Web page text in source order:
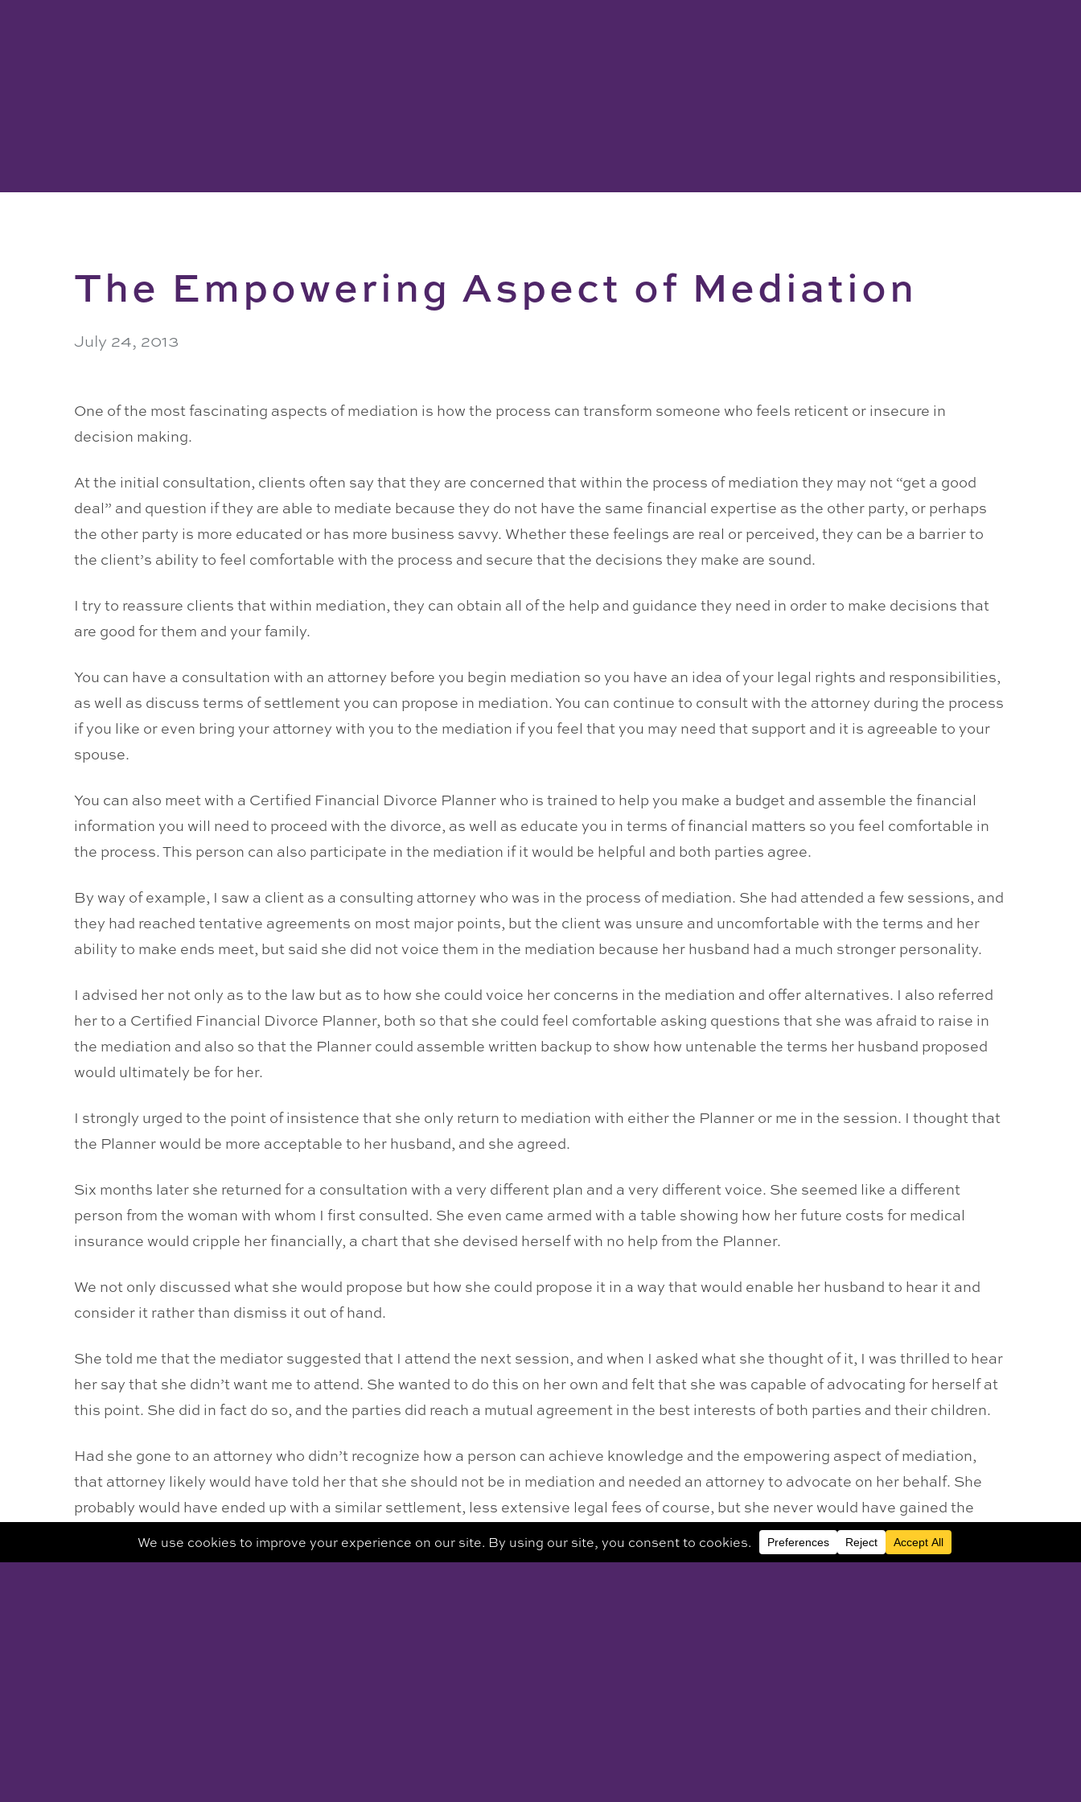
The Empowering Aspect of Mediation
July 24, 2013
One of the most fascinating aspects of mediation is how the process can transform someone who feels reticent or insecure in
decision making.
At the initial consultation, clients often say that they are concerned that within the process of mediation they may not “get a good
deal” and question if they are able to mediate because they do not have the same financial expertise as the other party, or perhaps
the other party is more educated or has more business savvy. Whether these feelings are real or perceived, they can be a barrier to
the client’s ability to feel comfortable with the process and secure that the decisions they make are sound.
I try to reassure clients that within mediation, they can obtain all of the help and guidance they need in order to make decisions that
are good for them and your family.
You can have a consultation with an attorney before you begin mediation so you have an idea of your legal rights and responsibilities,
as well as discuss terms of settlement you can propose in mediation. You can continue to consult with the attorney during the process
if you like or even bring your attorney with you to the mediation if you feel that you may need that support and it is agreeable to your
spouse.
You can also meet with a Certified Financial Divorce Planner who is trained to help you make a budget and assemble the financial
information you will need to proceed with the divorce, as well as educate you in terms of financial matters so you feel comfortable in
the process. This person can also participate in the mediation if it would be helpful and both parties agree.
By way of example, I saw a client as a consulting attorney who was in the process of mediation. She had attended a few sessions, and
they had reached tentative agreements on most major points, but the client was unsure and uncomfortable with the terms and her
ability to make ends meet, but said she did not voice them in the mediation because her husband had a much stronger personality.
I advised her not only as to the law but as to how she could voice her concerns in the mediation and offer alternatives. I also referred
her to a Certified Financial Divorce Planner, both so that she could feel comfortable asking questions that she was afraid to raise in
the mediation and also so that the Planner could assemble written backup to show how untenable the terms her husband proposed
would ultimately be for her.
I strongly urged to the point of insistence that she only return to mediation with either the Planner or me in the session. I thought that
the Planner would be more acceptable to her husband, and she agreed.
Six months later she returned for a consultation with a very different plan and a very different voice. She seemed like a different
person from the woman with whom I first consulted. She even came armed with a table showing how her future costs for medical
insurance would cripple her financially, a chart that she devised herself with no help from the Planner.
We not only discussed what she would propose but how she could propose it in a way that would enable her husband to hear it and
consider it rather than dismiss it out of hand.
She told me that the mediator suggested that I attend the next session, and when I asked what she thought of it, I was thrilled to hear
her say that she didn’t want me to attend. She wanted to do this on her own and felt that she was capable of advocating for herself at
this point. She did in fact do so, and the parties did reach a mutual agreement in the best interests of both parties and their children.
Had she gone to an attorney who didn’t recognize how a person can achieve knowledge and the empowering aspect of mediation,
that attorney likely would have told her that she should not be in mediation and needed an attorney to advocate on her behalf. She
probably would have ended up with a similar settlement, less extensive legal fees of course, but she never would have gained the
strength and knowledge of being her own advocate.